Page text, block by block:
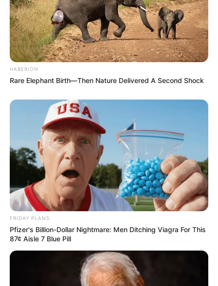
HABERION
Rare Elephant Birth—Then Nature Delivered A Second Shock
FRIDAY PLANS
Pfizer's Billion-Dollar Nightmare: Men Ditching Viagra For This
87¢ Aisle 7 Blue Pill